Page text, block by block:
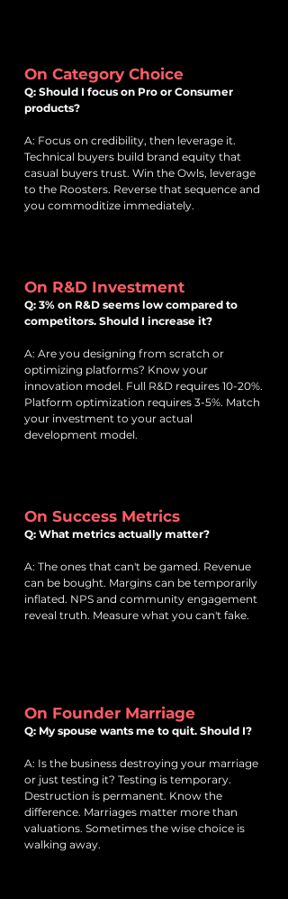
On Category Choice
Q: Should I focus on Pro or Consumer
products?
A: Focus on credibility, then leverage it.
Technical buyers build brand equity that
casual buyers trust. Win the Owls, leverage
to the Roosters. Reverse that sequence and
you commoditize immediately.
On R&D Investment
Q: 3% on R&D seems low compared to
competitors. Should I increase it?
A: Are you designing from scratch or
optimizing platforms? Know your
innovation model. Full R&D requires 10-20%.
Platform optimization requires 3-5%. Match
your investment to your actual
development model.
On Success Metrics
Q: What metrics actually matter?
A: The ones that can't be gamed. Revenue
can be bought. Margins can be temporarily
inflated. NPS and community engagement
reveal truth. Measure what you can't fake.
On Founder Marriage
Q: My spouse wants me to quit. Should I?
A: Is the business destroying your marriage
or just testing it? Testing is temporary.
Destruction is permanent. Know the
difference. Marriages matter more than
valuations. Sometimes the wise choice is
walking away.